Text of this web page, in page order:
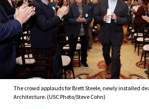
The crowd applauds for Brett Steele, newly installed
Architecture. (USC Photo/Steve Cohn)